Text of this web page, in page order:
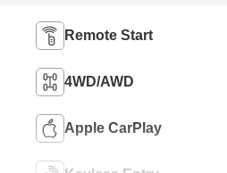
Remote Start
4WD/AWD
Apple CarPlay